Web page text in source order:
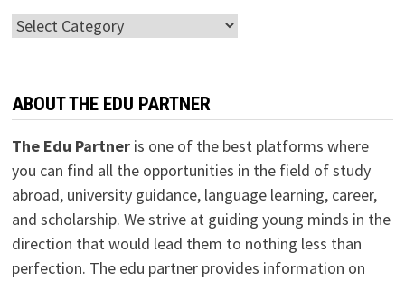
Categories
ABOUT THE EDU PARTNER
The Edu Partneris one of the best platforms where
you can find all the opportunities in the field of study
abroad, university guidance, language learning, career,
and scholarship. We strive at guiding young minds in the
direction that would lead them to nothing less than
perfection. The edu partner provides information on